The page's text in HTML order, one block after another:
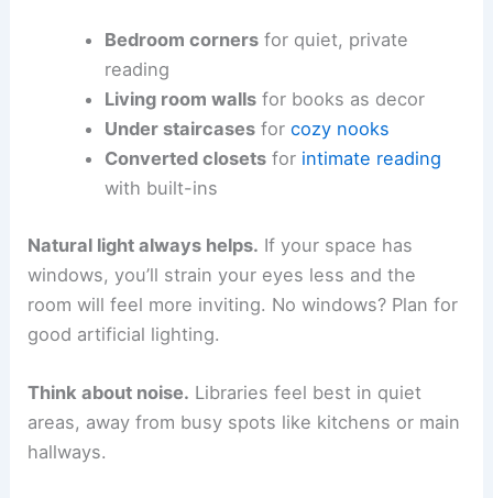
Bedroom cornersfor quiet, private
reading
Living room wallsfor books as decor
Under staircasesfor cozy nooks
Converted closetsfor intimate reading
with built-ins
Natural light always helps. If your space has
windows, you’ll strain your eyes less and the
room will feel more inviting. No windows? Plan for
good artificial lighting.
Think about noise. Libraries feel best in quiet
areas, away from busy spots like kitchens or main
hallways.